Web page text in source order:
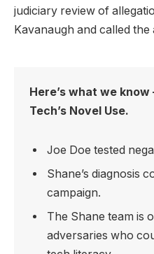
judiciary review of
Kavanaugh and called the
Here’s what we know
Tech’s Novel Use.
Joe Doe tested
Shane’s diagnosis
campaign.
The Shane team is
adversaries who